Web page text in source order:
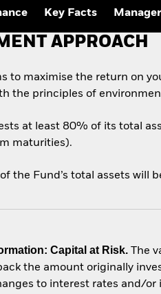
Quarterly Fixed Income
Outlook
Private Market Outlook
Global Investment
Key Facts
APPROACH
to maximise the return on
the principles of
at least 80% of its total
maturities).
the Fund’s total assets will
Capital at Risk. The
the amount originally
to interest rates and/